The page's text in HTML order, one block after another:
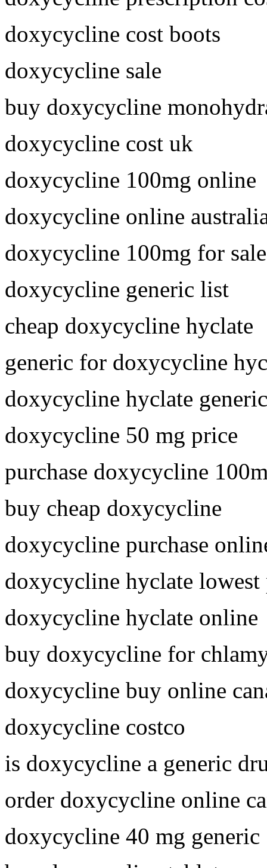
doxycycline cost boots
doxycycline sale
buy doxycycline
doxycycline cost uk
doxycycline 100mg online
doxycycline online
doxycycline 100mg for sale
doxycycline generic list
cheap doxycycline hyclate
generic for doxycycline
doxycycline hyclate
doxycycline 50 mg price
purchase doxycycline
buy cheap doxycycline
doxycycline purchase
doxycycline hyclate lowest
doxycycline hyclate online
buy doxycycline for
doxycycline buy online
doxycycline costco
is doxycycline a generic
order doxycycline online
doxycycline 40 mg generic